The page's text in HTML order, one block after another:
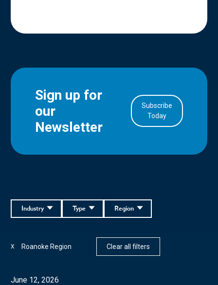
Sign up for
our
Newsletter
Subscribe
Today
Region
Type
Industry
Roanoke Region
X Clear all filters
June 12, 2026